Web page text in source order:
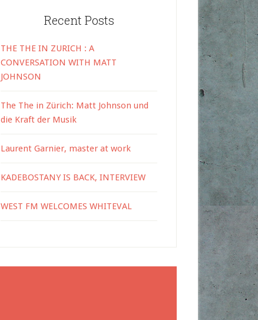
Recent Posts
THE THE IN ZURICH : A
CONVERSATION WITH MATT
JOHNSON
The The in Zürich: Matt Johnson und
die Kraft der Musik
Laurent Garnier, master at work
KADEBOSTANY IS BACK, INTERVIEW
WEST FM WELCOMES WHITEVAL